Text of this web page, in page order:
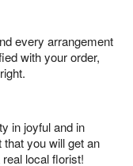
every arrangement
with your order,
in joyful and in
you will get an
local florist!